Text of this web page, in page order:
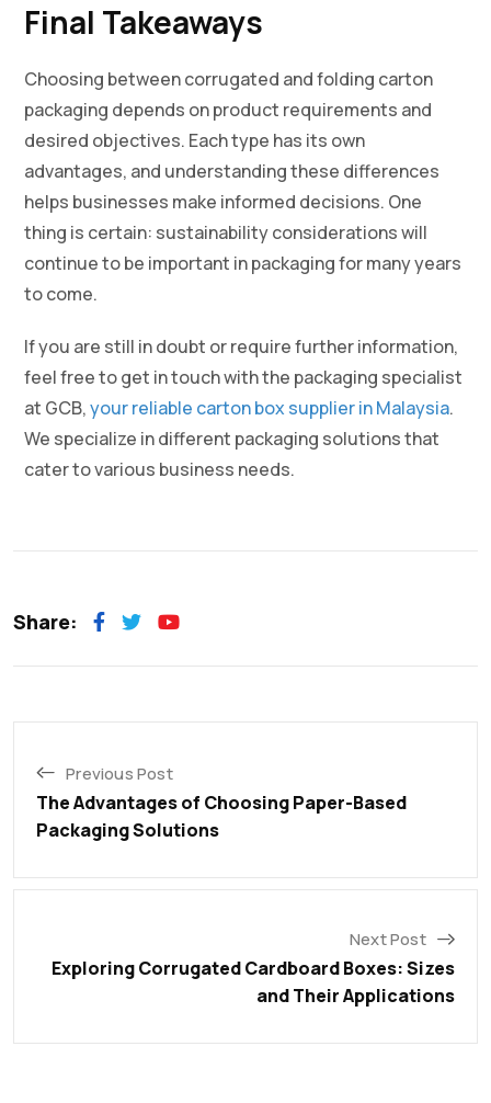
Final Takeaways
Choosing between corrugated and folding carton
packaging depends on product requirements and
desired objectives. Each type has its own
advantages, and understanding these differences
helps businesses make informed decisions. One
thing is certain: sustainability considerations will
continue to be important in packaging for many years
to come.
If you are still in doubt or require further information,
feel free to get in touch with the packaging specialist
at GCB,your reliable carton box supplier in Malaysia.
We specialize in different packaging solutions that
cater to various business needs.
Share:
Previous Post
The Advantages of Choosing Paper-Based
Packaging Solutions
Next Post
Exploring Corrugated Cardboard Boxes: Sizes
and Their Applications